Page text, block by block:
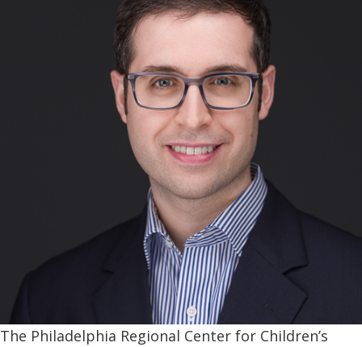
The Philadelphia Regional Center for Children’s